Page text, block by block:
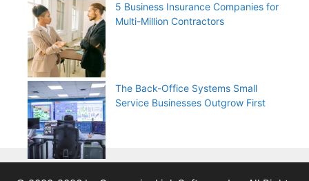
5 Business Insurance Companies for
Multi-Million Contractors
The Back-Office Systems Small
Service Businesses Outgrow First